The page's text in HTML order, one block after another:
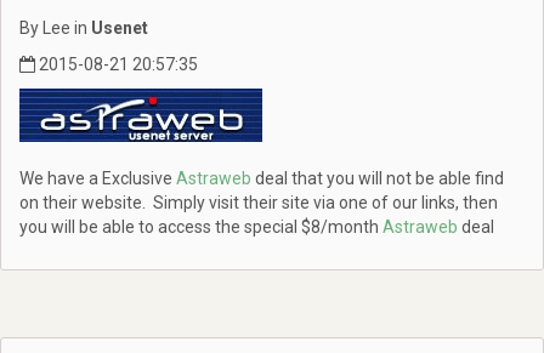
By Lee in Usenet
2015-08-21 20:57:35
We have a Exclusive Astraweb deal that you will not be able find
on their website. Simply visit their site via one of our links, then
you will be able to access the special $8/month Astraweb deal